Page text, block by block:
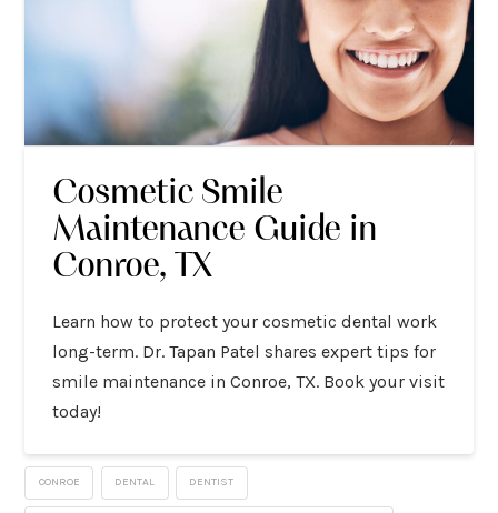
Cosmetic Smile
Maintenance Guide in
Conroe, TX
Learn how to protect your cosmetic dental work
long-term. Dr. Tapan Patel shares expert tips for
smile maintenance in Conroe, TX. Book your visit
today!
CONROE DENTAL DENTIST